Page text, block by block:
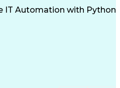
Investigation
Accountability
IT Automation with Python